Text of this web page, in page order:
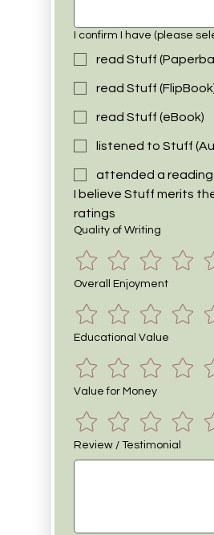
I confirm I have (please
read Stuff
read Stuff
read Stuff (eBook)
listened to Stuff
attended a
I believe Stuff merits
ratings
Quality of Writing
Overall Enjoyment
Educational Value
Value for Money
Review / Testimonial